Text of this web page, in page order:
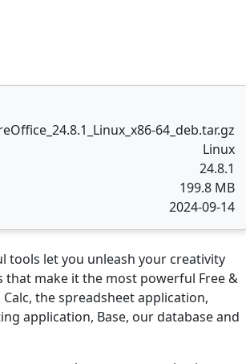
64_deb.tar.gz
Linux
24.8.1
199.8 MB
2024-09-14
tools let you unleash your creativity
make it the most powerful Free &
the spreadsheet application,
application, Base, our database and